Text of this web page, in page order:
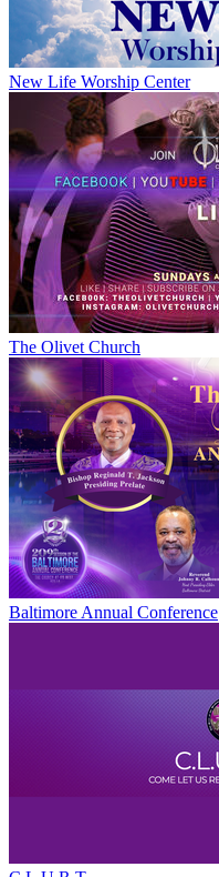
New Life Worship Center
The Olivet Church
Baltimore Annual Conference